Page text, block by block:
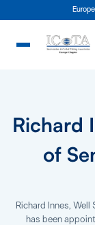
Richard
of
Richard Innes,
has been